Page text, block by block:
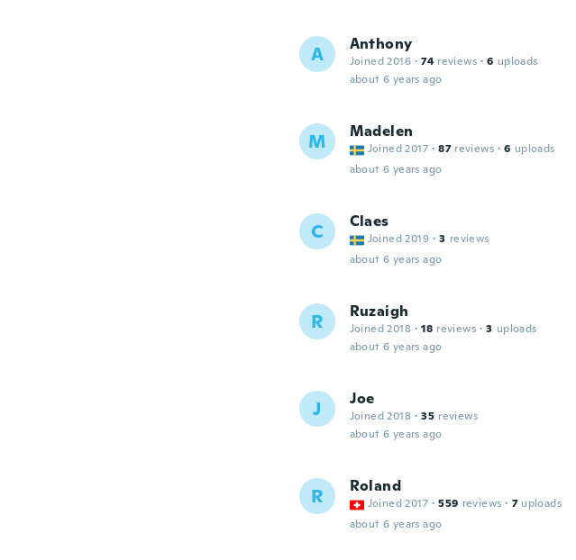
A Anthony
Joined 2016 · 74 reviews · 6 uploads
about 6 years ago
M Madelen
Joined 2017 · 87 reviews · 6 uploads
about 6 years ago
C Claes
Joined 2019 · 3 reviews
about 6 years ago
R Ruzaigh
Joined 2018 · 18 reviews · 3 uploads
about 6 years ago
J Joe
Joined 2018 · 35 reviews
about 6 years ago
R Roland
Joined 2017 · 559 reviews · 7 uploads
about 6 years ago